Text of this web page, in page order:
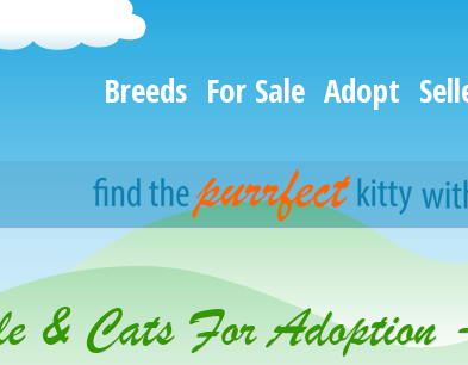
Breeds For Sale Adopt
& Cats For